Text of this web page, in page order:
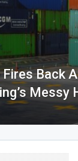
Back
Messy